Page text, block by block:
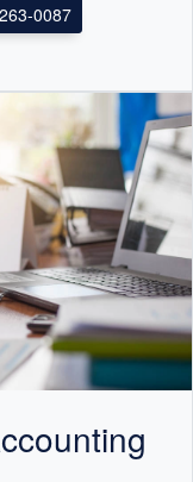
0087